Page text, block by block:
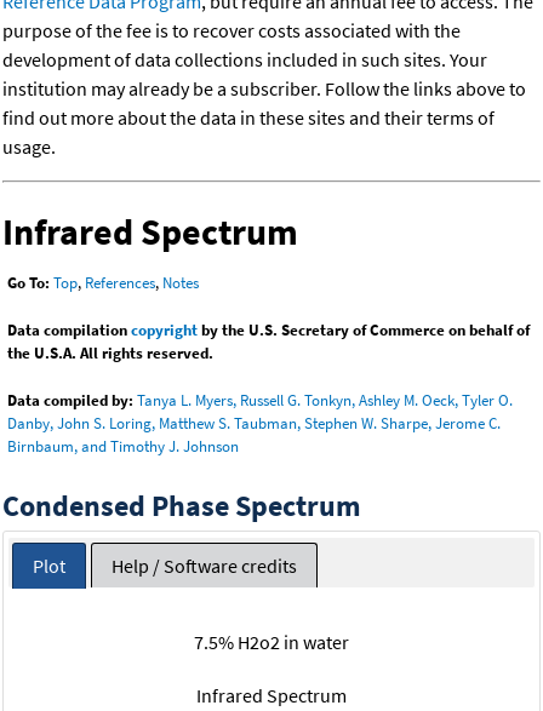
purpose of the fee is to recover costs associated with the
development of data collections included in such sites. Your
institution may already be a subscriber. Follow the links above to
find out more about the data in these sites and their terms of
usage.
Infrared Spectrum
Go To: Top, References, Notes
Data compilationcopyrightby the U.S. Secretary of Commerce on behalf of
the U.S.A. All rights reserved.
Data compiled by: Tanya L. Myers, Russell G. Tonkyn, Ashley M. Oeck, Tyler O.
Danby, John S. Loring, Matthew S. Taubman, Stephen W. Sharpe, Jerome C.
Birnbaum, and Timothy J. Johnson
Condensed Phase Spectrum
Plot Help / Software credits
7.5% H2o2 in water
Infrared Spectrum